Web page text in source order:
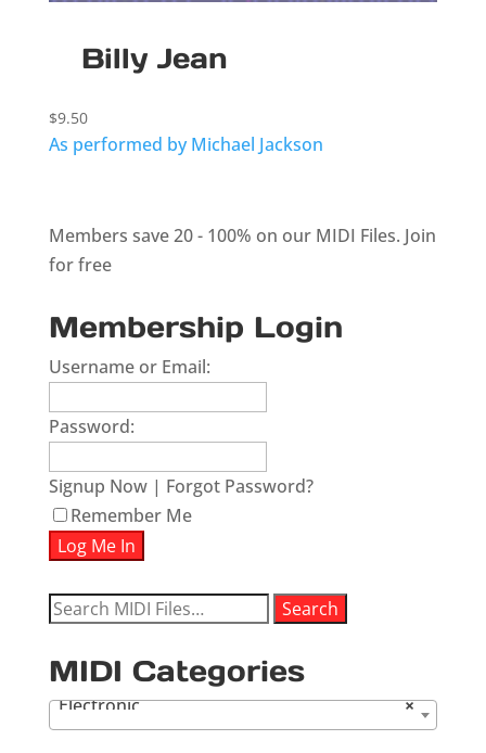
Billy Jean
$9.50
As performed by Michael Jackson
Members save 20 - 100% on our MIDI Files. Join
for free
Membership Login
Username or Email:
Password:
Signup Now| Forgot Password?
Remember Me
Search
Search
MIDI Categories
×
Electronic